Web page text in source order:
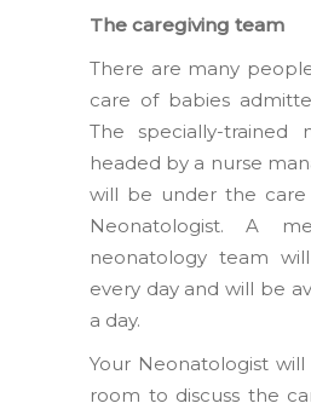
The caregiving team
There are many
care of babies
The specially-trained
headed by a nurse
will be under the
Neonatologist. A
neonatology team
every day and will be
a day.
Your Neonatologist
room to discuss the